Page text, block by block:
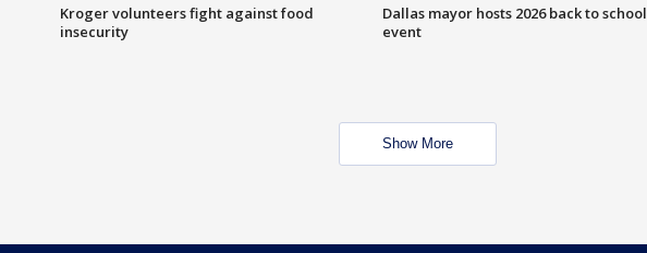
Kroger volunteers fight against food
insecurity
Dallas mayor hosts 2026 back to school
event
Show More